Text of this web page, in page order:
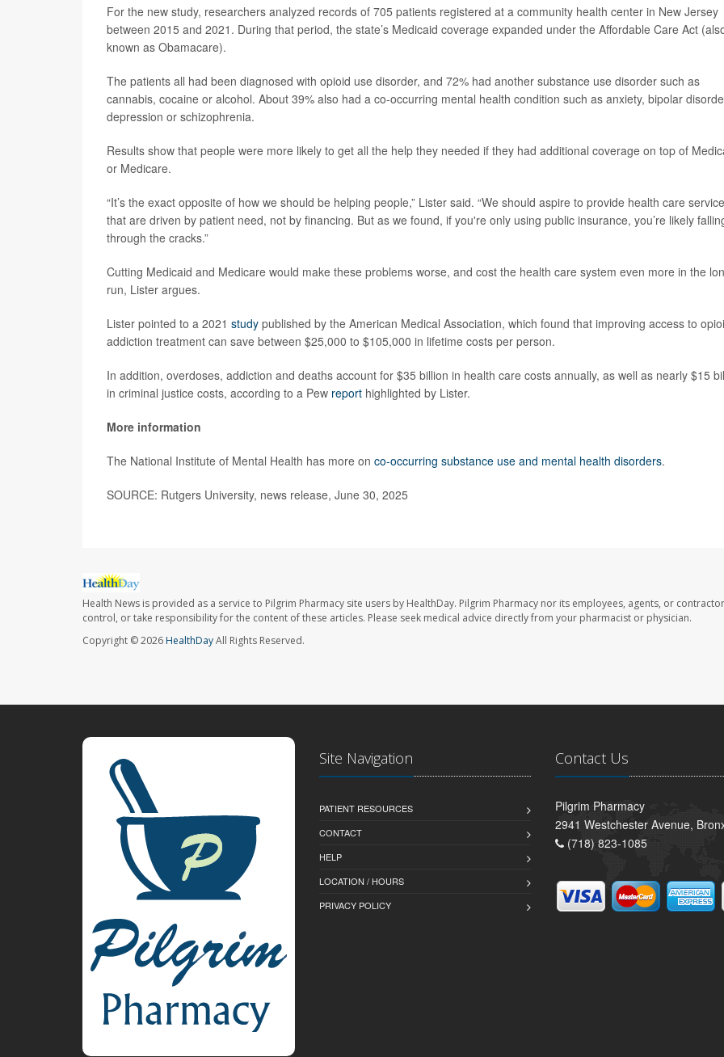
For the new study, researchers analyzed records of 705 patients registered at a community health center in New Jersey
between 2015 and 2021. During that period, the state’s Medicaid coverage expanded under the Affordable Care Act
known as Obamacare).
The patients all had been diagnosed with opioid use disorder, and 72% had another substance use disorder such as
cannabis, cocaine or alcohol. About 39% also had a co-occurring mental health condition such as anxiety, bipolar
depression or schizophrenia.
Results show that people were more likely to get all the help they needed if they had additional coverage on top of
or Medicare.
“It’s the exact opposite of how we should be helping people,” Lister said. “We should aspire to provide health care
that are driven by patient need, not by financing. But as we found, if you're only using public insurance, you’re likely
through the cracks.”
Cutting Medicaid and Medicare would make these problems worse, and cost the health care system even more in the
run, Lister argues.
Lister pointed to a 2021 study published by the American Medical Association, which found that improving access to
addiction treatment can save between $25,000 to $105,000 in lifetime costs per person.
In addition, overdoses, addiction and deaths account for $35 billion in health care costs annually, as well as nearly $15
in criminal justice costs, according to a Pew report highlighted by Lister.
More information
The National Institute of Mental Health has more on co-occurring substance use and mental health disorders.
SOURCE: Rutgers University, news release, June 30, 2025
Health News is provided as a service to Pilgrim Pharmacy site users by HealthDay. Pilgrim Pharmacy nor its employees, agents, or
control, or take responsibility for the content of these articles. Please seek medical advice directly from your pharmacist or physician.
Copyright © 2026HealthDayAll Rights Reserved.
Site Navigation
PATIENT RESOURCES
CONTACT
HELP
LOCATION / HOURS
PRIVACY POLICY
Contact Us
Pilgrim Pharmacy
2941 Westchester Avenue,
(718) 823-1085